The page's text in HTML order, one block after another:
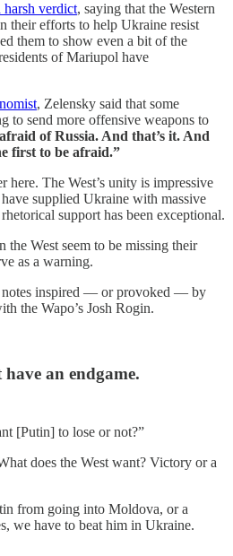
harsh verdict, saying that the Western
their efforts to help Ukraine resist
them to show even a bit of the
of Mariupol have
, Zelensky said that some
to send more offensive weapons to
of Russia. And that’s it. And
first to be afraid.”
here. The West’s unity is impressive
supplied Ukraine with massive
support has been exceptional.
the West seem to be missing their
as a warning.
notes inspired — or provoked — by
the Wapo’s Josh Rogin.
an endgame.
[Putin] to lose or not?”
does the West want? Victory or a
from going into Moldova, or a
we have to beat him in Ukraine.